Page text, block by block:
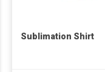
Sublimation Shirt